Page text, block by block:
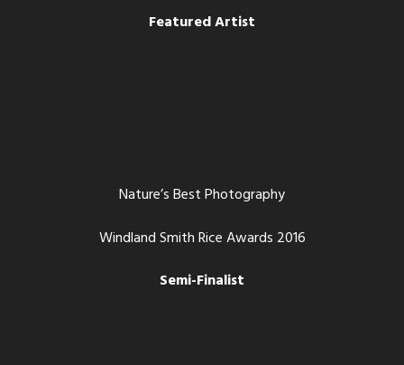
Featured Artist
Nature’s Best Photography
Windland Smith Rice Awards 2016
Semi-Finalist